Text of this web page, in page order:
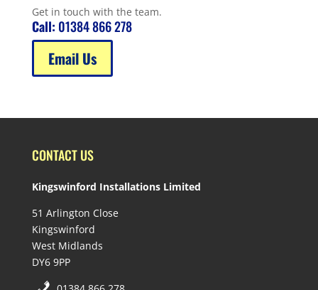
Get in touch with the team.
Call: 01384 866 278
Email Us
CONTACT US
Kingswinford Installations Limited
51 Arlington Close
Kingswinford
West Midlands
DY6 9PP